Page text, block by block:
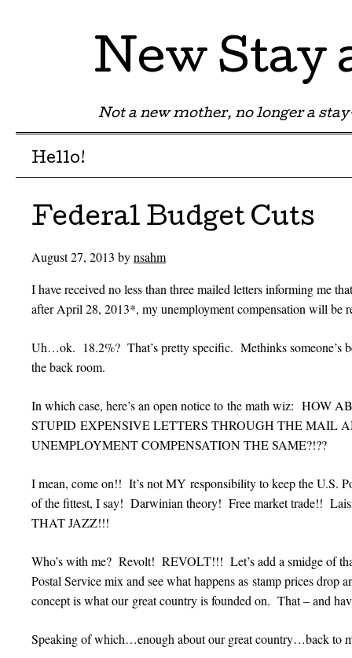
New Stay
Not a new mother, no longer a
Menu
Skip to content
Hello!
Federal Budget Cuts
August 27, 2013 bynsahm
I have received no less than three mailed letters informing me
after April 28, 2013*, my unemployment compensation will be
Uh…ok. 18.2%? That’s pretty specific. Methinks someone’s
the back room.
In which case, here’s an open notice to the math wiz: HOW
STUPID EXPENSIVE LETTERS THROUGH THE MAIL
UNEMPLOYMENT COMPENSATION THE SAME?!??
I mean, come on!! It’s not MY responsibility to keep the U.S.
of the fittest, I say! Darwinian theory! Free market trade!!
THAT JAZZ!!!
Who’s with me? Revolt! REVOLT!!! Let’s add a smidge of
Postal Service mix and see what happens as stamp prices drop
concept is what our great country is founded on. That – and
Speaking of which…enough about our great country…back to